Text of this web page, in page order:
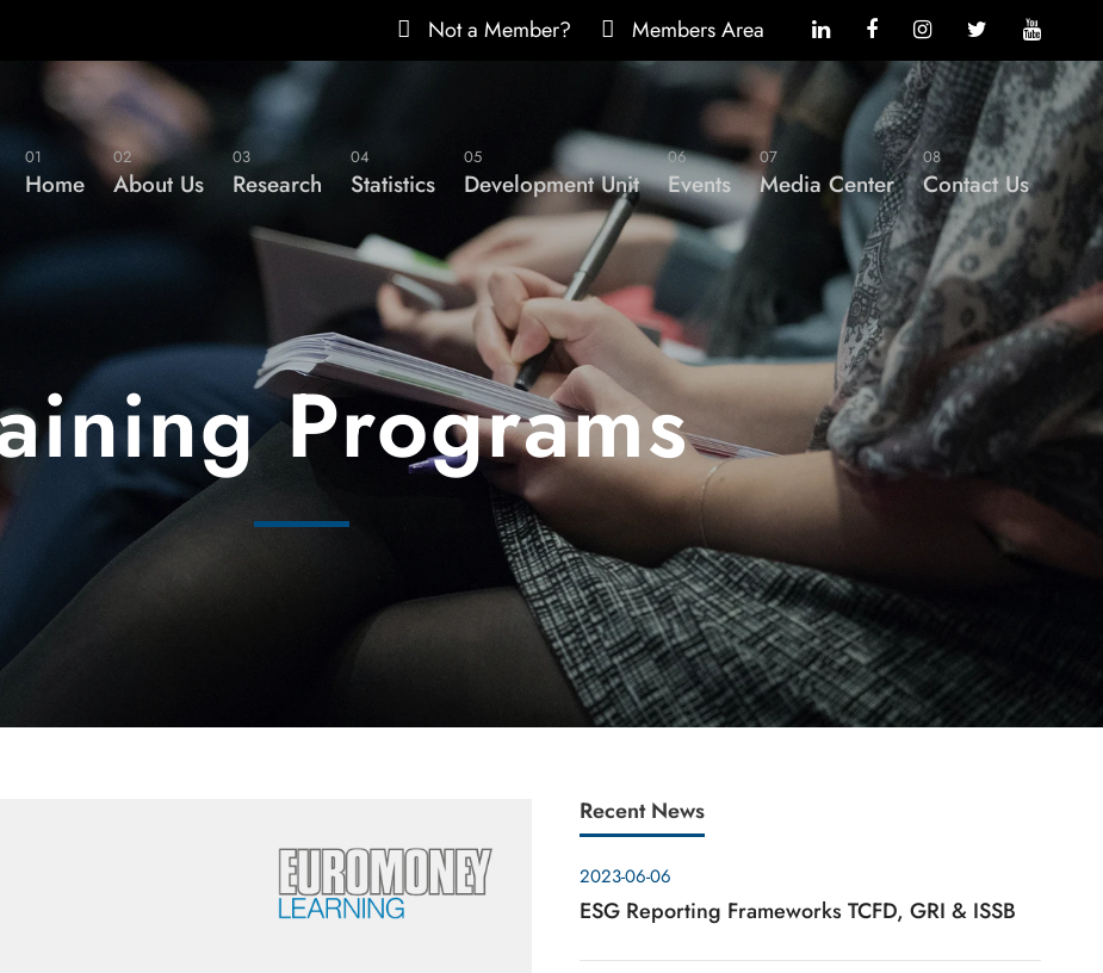
Not a Member? Members Area
01
Home
02
About Us
03
Research
04
Statistics
05
Development Unit
06
Events
07
Media Center
08
Contact Us
Programs
Recent News
2023-06-06
ESG Reporting Frameworks TCFD, GRI & ISSB